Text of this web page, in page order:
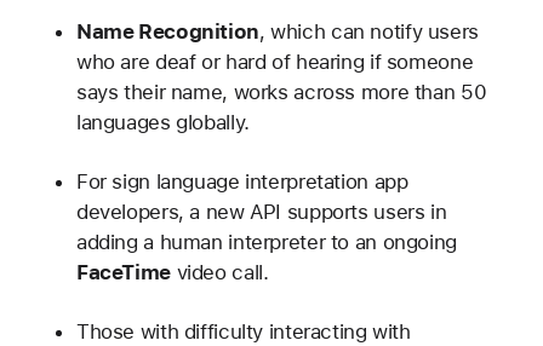
Name Recognition, which can notify users
who are deaf or hard of hearing if someone
says their name, works across more than 50
languages globally.
For sign language interpretation app
developers, a new API supports users in
adding a human interpreter to an ongoing
FaceTimevideo call.
Those with difficulty interacting with